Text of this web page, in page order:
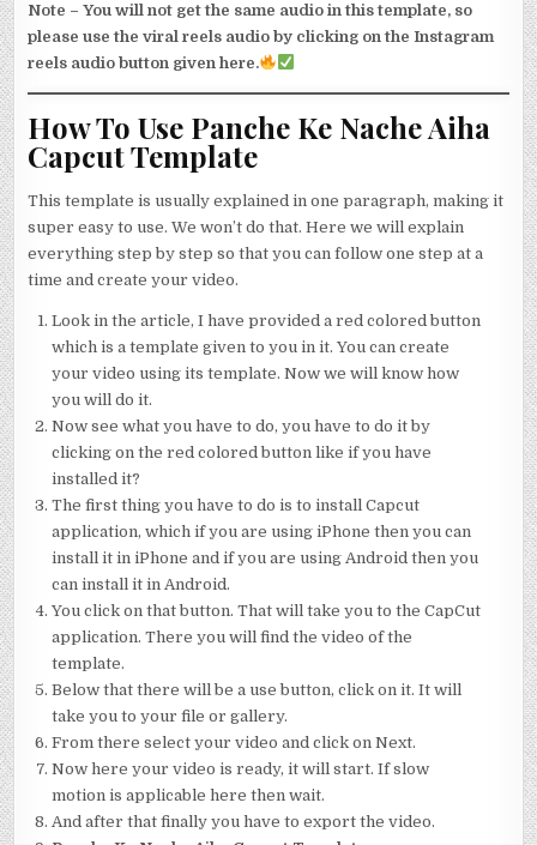
Note –You will not get the same audio in this template, so
please use the viral reels audio by clicking on the Instagram
reels audio button given here.
How To Use Panche Ke Nache Aiha
Capcut Template
This template is usually explained in one paragraph, making it
super easy to use. We won’t do that. Here we will explain
everything step by step so that you can follow one step at a
time and create your video.
Look in the article, I have provided a red colored button
which is a template given to you in it. You can create
your video using its template. Now we will know how
you will do it.
Now see what you have to do, you have to do it by
clicking on the red colored button like if you have
installed it?
The first thing you have to do is to install Capcut
application, which if you are using iPhone then you can
install it in iPhone and if you are using Android then you
can install it in Android.
You click on that button. That will take you to the CapCut
application. There you will find the video of the
template.
Below that there will be a use button, click on it. It will
take you to your file or gallery.
From there select your video and click on Next.
Now here your video is ready, it will start. If slow
motion is applicable here then wait.
And after that finally you have to export the video.